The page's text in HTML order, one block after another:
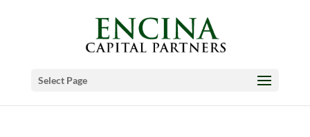
Select Page